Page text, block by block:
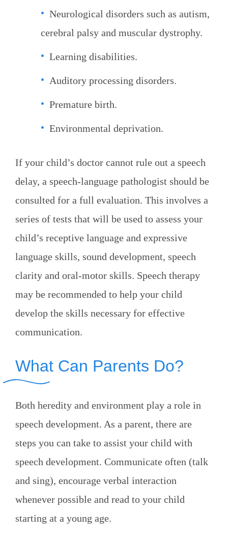
Neurological disorders such as autism,
cerebral palsy and muscular dystrophy.
Learning disabilities.
Auditory processing disorders.
Premature birth.
Environmental deprivation.
If your child’s doctor cannot rule out a speech
delay, a speech-language pathologist should be
consulted for a full evaluation. This involves a
series of tests that will be used to assess your
child’s receptive language and expressive
language skills, sound development, speech
clarity and oral-motor skills. Speech therapy
may be recommended to help your child
develop the skills necessary for effective
communication.
What Can Parents Do?
Both heredity and environment play a role in
speech development. As a parent, there are
steps you can take to assist your child with
speech development. Communicate often (talk
and sing), encourage verbal interaction
whenever possible and read to your child
starting at a young age.